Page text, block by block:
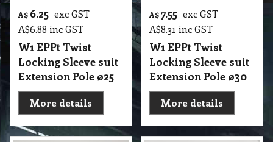
A$ 6.25 exc GST
A$6.88 inc GST
W1 EPPt Twist
Locking Sleeve suit
Extension Pole ø25
More details
A$7.55 exc GST
A$8.31 inc GST
W1 EPPt Twist
Locking Sleeve suit
Extension Pole ø30
More details